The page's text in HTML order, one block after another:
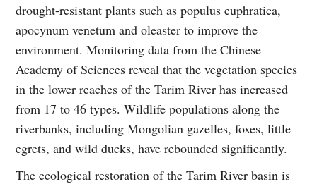
drought-resistant plants such as populus euphratica,
apocynum venetum and oleaster to improve the
environment. Monitoring data from the Chinese
Academy of Sciences reveal that the vegetation species
in the lower reaches of the Tarim River has increased
from 17 to 46 types. Wildlife populations along the
riverbanks, including Mongolian gazelles, foxes, little
egrets, and wild ducks, have rebounded significantly.
The ecological restoration of the Tarim River basin is